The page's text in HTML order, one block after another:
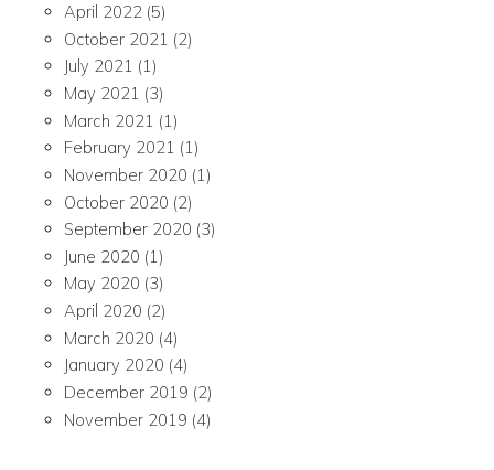
April 2022(5)
October 2021 (2)
July 2021 (1)
May 2021 (3)
March 2021 (1)
February 2021 (1)
November 2020 (1)
October 2020 (2)
September 2020 (3)
June 2020 (1)
May 2020 (3)
April 2020 (2)
March 2020 (4)
January 2020 (4)
December 2019 (2)
November 2019 (4)